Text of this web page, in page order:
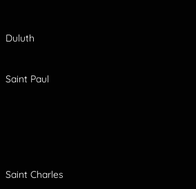
Duluth
Saint Paul
Saint Charles